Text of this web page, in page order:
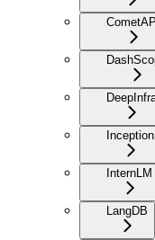
Inception
InternLM
LangDB